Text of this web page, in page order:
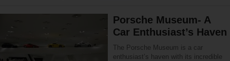
Porsche Museum- A
Car Enthusiast’s Haven
The Porsche Museum is a car
enthusiast’s haven with its incredible